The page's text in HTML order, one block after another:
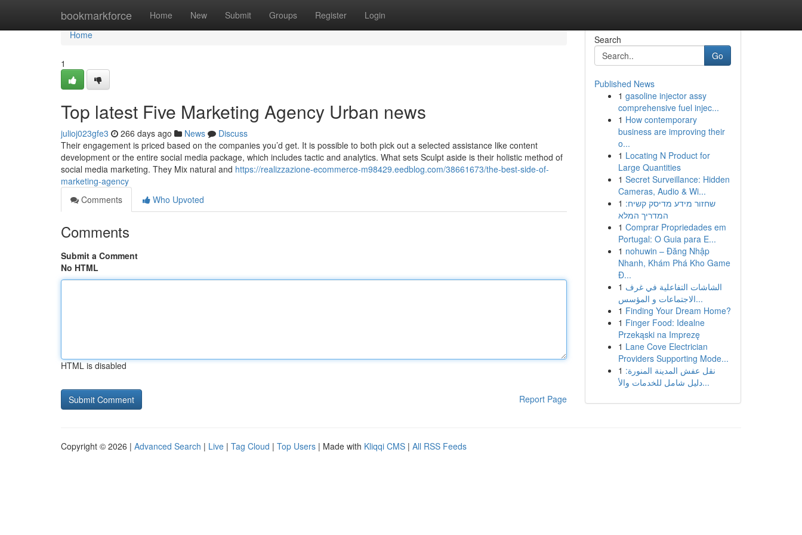
bookmarkforce Home New Submit Groups Register Login
Home
Home
1
Top latest Five Marketing Agency Urban news
julioj023gfe3 266 days ago News
Discuss
Their engagement is priced based on the companies you’d get. It is possible to both pick out a selected assistance like content
development or the entire social media package, which includes tactic and analytics. What sets Sculpt aside is their holistic method of
social media marketing. They Mix natural and https://realizzazione-ecommerce-m98429.eedblog.com/38661673/the-best-side-of-
marketing-agency
Comments
Who Upvoted
Comments
Submit a Comment
No HTML
HTML is disabled
Report Page
Search
Go
Published News
1 gasoline injector assy
comprehensive fuel injec...
1 How contemporary
business are improving their
o...
1 Locating N Product for
Large Quantities
1 Secret Surveillance: Hidden
Cameras, Audio & Wi...
1 שחזור מידע מדיסק קשיח:
המדריך המלא
1 Comprar Propriedades em
Portugal: O Guia para E...
1 nohuwin – Đăng Nhập
Nhanh, Khám Phá Kho Game
Đ...
1 الشاشات التفاعلية في غرف
الاجتماعات و المؤسس...
1 Finding Your Dream Home?
1 Finger Food: Idealne
Przekąski na Imprezę
1 Lane Cove Electrician
Providers Supporting Mode...
1 نقل عفش المدينة المنورة:
دليل شامل للخدمات والأ...
Copyright © 2026 | Advanced Search | Live | Tag Cloud | Top Users | Made with Kliqqi CMS | All RSS Feeds